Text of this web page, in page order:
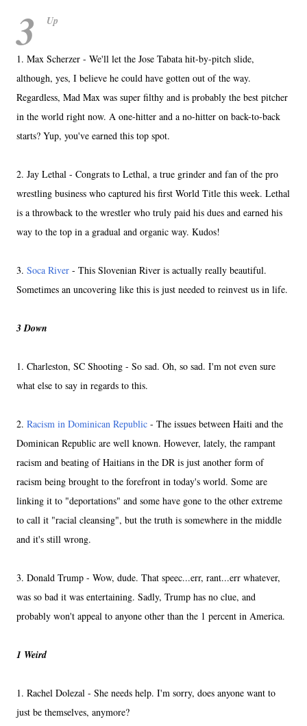
3 Up
1. Max Scherzer - We'll let the Jose Tabata hit-by-pitch slide,
although, yes, I believe he could have gotten out of the way.
Regardless, Mad Max was super filthy and is probably the best pitcher
in the world right now. A one-hitter and a no-hitter on back-to-back
starts? Yup, you've earned this top spot.
2. Jay Lethal - Congrats to Lethal, a true grinder and fan of the pro
wrestling business who captured his first World Title this week. Lethal
is a throwback to the wrestler who truly paid his dues and earned his
way to the top in a gradual and organic way. Kudos!
3. Soca River - This Slovenian River is actually really beautiful.
Sometimes an uncovering like this is just needed to reinvest us in life.
3 Down
1. Charleston, SC Shooting - So sad. Oh, so sad. I'm not even sure
what else to say in regards to this.
2. Racism in Dominican Republic - The issues between Haiti and the
Dominican Republic are well known. However, lately, the rampant
racism and beating of Haitians in the DR is just another form of
racism being brought to the forefront in today's world. Some are
linking it to "deportations" and some have gone to the other extreme
to call it "racial cleansing", but the truth is somewhere in the middle
and it's still wrong.
3. Donald Trump - Wow, dude. That speec...err, rant...err whatever,
was so bad it was entertaining. Sadly, Trump has no clue, and
probably won't appeal to anyone other than the 1 percent in America.
1 Weird
1. Rachel Dolezal - She needs help. I'm sorry, does anyone want to
just be themselves, anymore?